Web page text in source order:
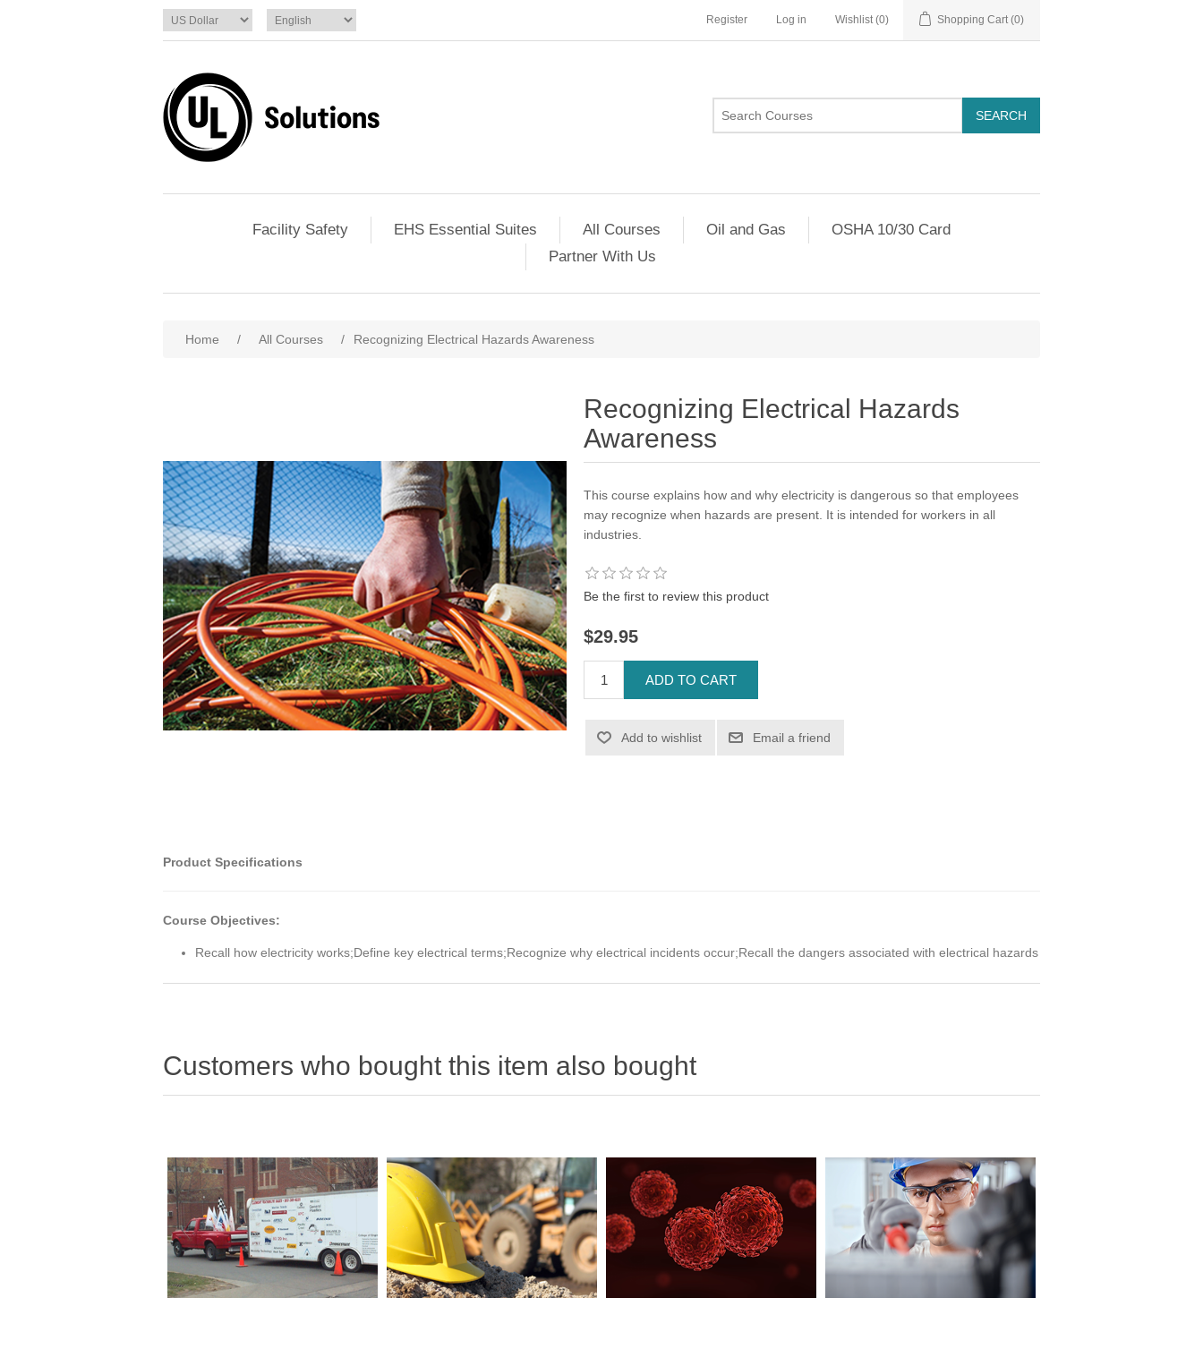
Register Log in Wishlist (0) Shopping Cart (0)
Facility Safety EHS Essential Suites All Courses Oil and Gas
OSHA 10/30 Card
Partner With Us
Home / All Courses / Recognizing Electrical Hazards Awareness
Recognizing Electrical Hazards
Awareness
This course explains how and why electricity is dangerous so that employees
may recognize when hazards are present. It is intended for workers in all
industries.
Be the first to review this product
$29.95
Product Specifications
Course Objectives:
Recall how electricity works;Define key electrical terms;Recognize why electrical incidents occur;Recall the dangers associated with electrical hazards
Customers who bought this item also bought